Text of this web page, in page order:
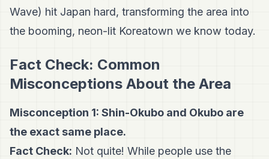
Wave) hit Japan hard, transforming the area into
the booming, neon-lit Koreatown we know today.
Fact Check: Common
Misconceptions About the Area
Misconception 1: Shin-Okubo and Okubo are
the exact same place.
Fact Check: Not quite! While people use the